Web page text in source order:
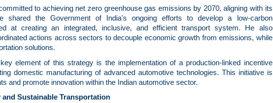
to achieving net zero greenhouse gas emissions by 2070, aligning with its
shared the Government of India's ongoing efforts to develop a low-carbon
at creating an integrated, inclusive, and efficient transport system. He also
actions across sectors to decouple economic growth from emissions, while
solutions.
element of this strategy is the implementation of a production-linked incentive
domestic manufacturing of advanced automotive technologies. This initiative is
and promote innovation within the Indian automotive sector.
Sustainable Transportation